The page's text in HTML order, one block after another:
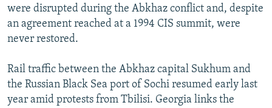
were disrupted during the Abkhaz conflict and, despite
an agreement reached at a 1994 CIS summit, were
never restored.
Rail traffic between the Abkhaz capital Sukhum and
the Russian Black Sea port of Sochi resumed early last
year amid protests from Tbilisi. Georgia links the